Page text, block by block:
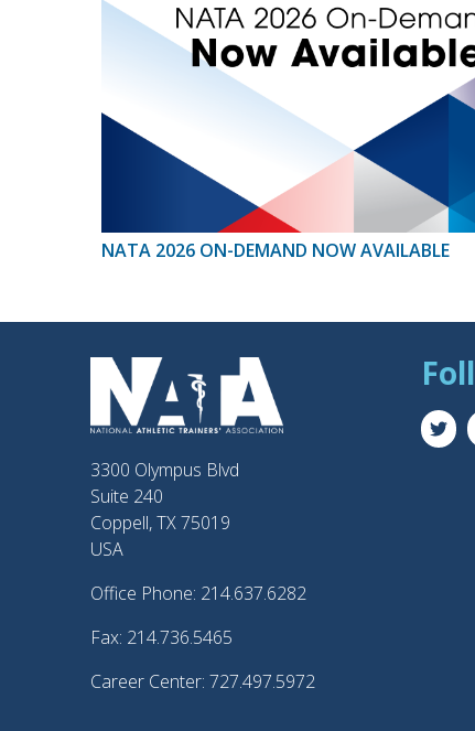
NATA 2026 ON-DEMAND NOW AVAILABLE
3300 Olympus Blvd
Suite 240
Coppell, TX 75019
USA
Office Phone: 214.637.6282
Fax: 214.736.5465
Career Center: 727.497.5972